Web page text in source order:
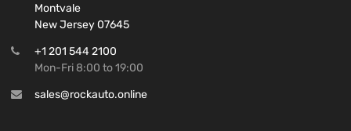
Montvale
New Jersey 07645
+1 201 544 2100
Mon-Fri 8:00 to 19:00
sales@rockauto.online